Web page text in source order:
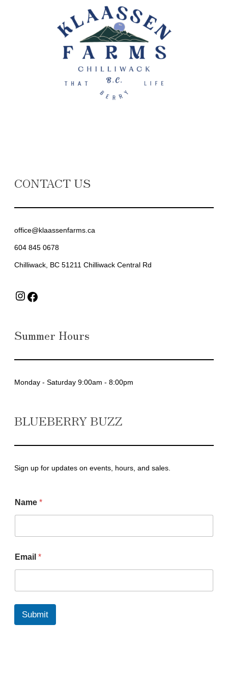
CONTACT US
office@klaassenfarms.ca
604 845 0678
Chilliwack, BC 51211 Chilliwack Central Rd
Instagram
Summer Hours
Monday - Saturday 9:00am - 8:00pm
BLUEBERRY BUZZ
Sign up for updates on events, hours, and sales.
Name *
E
m
N
m
Email *
Submit